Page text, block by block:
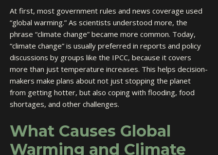
At first, most government rules and news coverage used
“global warming.” As scientists understood more, the
phrase “climate change” became more common. Today,
“climate change” is usually preferred in reports and policy
discussions by groups like the IPCC, because it covers
more than just temperature increases. This helps decision-
makers make plans about not just stopping the planet
from getting hotter, but also coping with flooding, food
shortages, and other challenges.
What Causes Global
Warming and Climate